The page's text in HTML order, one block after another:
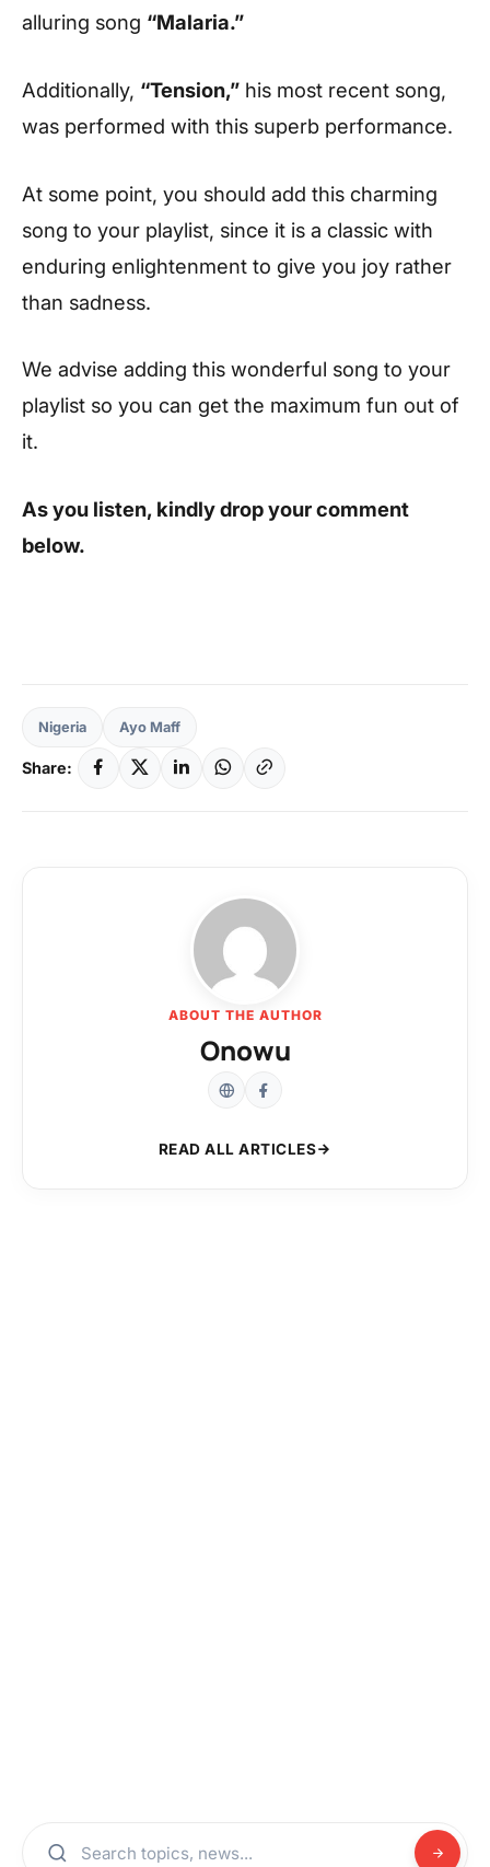
alluring song “Malaria.”
Additionally, “Tension,” his most recent song,
was performed with this superb performance.
At some point, you should add this charming
song to your playlist, since it is a classic with
enduring enlightenment to give you joy rather
than sadness.
We advise adding this wonderful song to your
playlist so you can get the maximum fun out of
it.
As you listen, kindly drop your comment
below.
Nigeria Ayo Maff
Share:
ABOUT THE AUTHOR
Onowu
READ ALL ARTICLES